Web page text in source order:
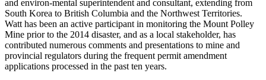
and environ-mental superintendent and consultant, extending from
South Korea to British Columbia and the Northwest Territories.
Watt has been an active participant in monitoring the Mount Polley
Mine prior to the 2014 disaster, and as a local stakeholder, has
contributed numerous comments and presentations to mine and
provincial regulators during the frequent permit amendment
applications processed in the past ten years.